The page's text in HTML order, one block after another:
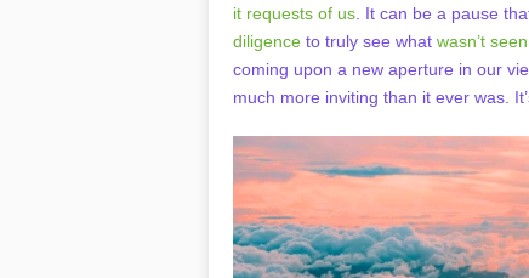
it requests of us . It can be a pause
diligence to truly see what wasn’t seen
coming upon a new aperture in our
much more inviting than it ever was.